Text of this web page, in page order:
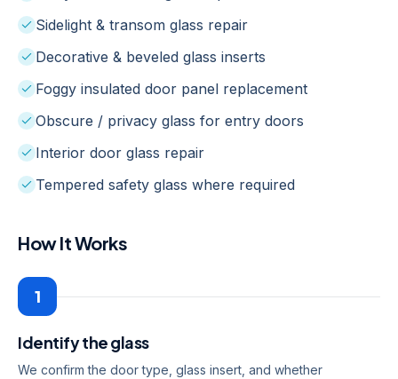
Sidelight & transom glass repair
Decorative & beveled glass inserts
Foggy insulated door panel replacement
Obscure / privacy glass for entry doors
Interior door glass repair
Tempered safety glass where required
How It Works
1
Identify the glass
We confirm the door type, glass insert, and whether